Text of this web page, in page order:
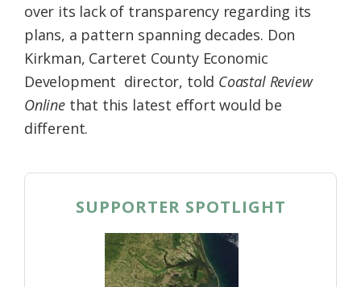
over its lack of transparency regarding its
plans, a pattern spanning decades. Don
Kirkman, Carteret County Economic
Development director, told Coastal Review
Onlinethat this latest effort would be
different.
SUPPORTER SPOTLIGHT